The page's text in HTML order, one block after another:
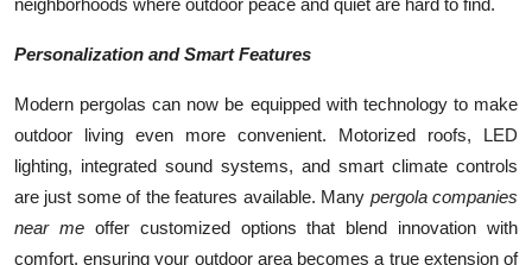
Personalization and Smart Features
Modern pergolas can now be equipped with technology to make
outdoor living even more convenient. Motorized roofs, LED
lighting, integrated sound systems, and smart climate controls
are just some of the features available. Many pergola companies
near meoffer customized options that blend innovation with
comfort, ensuring your outdoor area becomes a true extension of